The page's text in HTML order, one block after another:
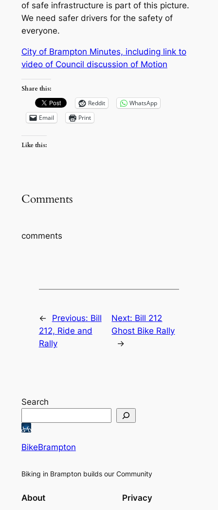
of safe infrastructure is part of this picture.
We need safer drivers for the safety of
everyone.
City of Brampton Minutes, including link to
video of Council discussion of Motion
Share this:
Reddit
WhatsApp
Email
Print
Like this:
Comments
comments
← Previous: Bill
212, Ride and
Rally
Next: Bill 212
Ghost Bike Rally
→
Search
BikeBrampton
Biking in Brampton builds our Community
About Privacy